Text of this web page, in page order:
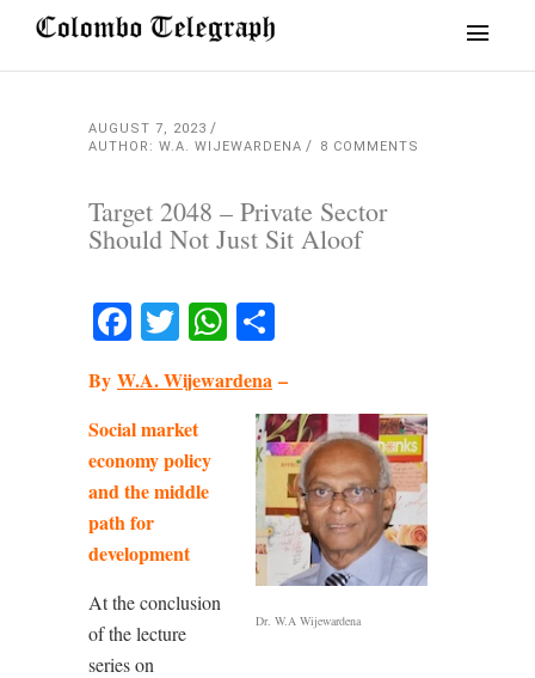
AUGUST 7, 2023
AUTHOR: W.A. WIJEWARDENA
8 COMMENTS
Target 2048 – Private Sector
Should Not Just Sit Aloof
Facebook
TwitterWhatsApp
By W.A. Wijewardena –
Dr. W.A Wijewardena
Social market
economy policy
and the middle
path for
development
At the conclusion
of the lecture
series on